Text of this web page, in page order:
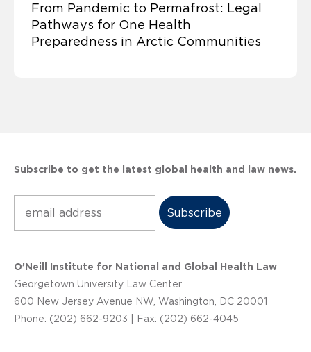
From Pandemic to Permafrost: Legal
Pathways for One Health
Preparedness in Arctic Communities
Subscribe to get the latest global health and law news.
O’Neill Institute for National and Global Health Law
Georgetown University Law Center
600 New Jersey Avenue NW, Washington, DC 20001
Phone: (202) 662-9203 | Fax: (202) 662-4045